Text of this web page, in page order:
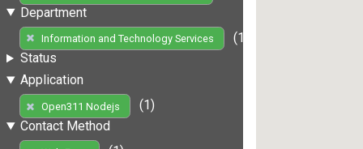
Department
Information and Technology Services
(1)
Status
Application
Open311 Nodejs
(1)
Contact Method